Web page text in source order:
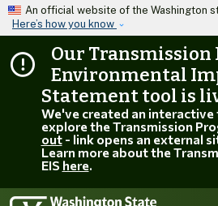
Skip
An official website of the Washington
Here’s how you know
Our
Environmental
Statement tool is
We've created an
explore the Transmission
out- link opens an external
Learn more about the
EIS here.